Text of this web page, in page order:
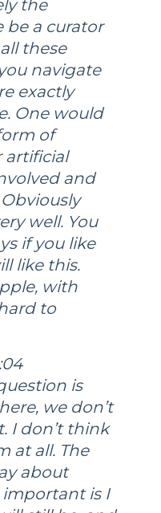
the
be a curator
these
navigate
exactly
One would
of
artificial
and
well. You
if you like
like this.
with
to
is
we don’t
I don’t think
at all. The
about
is I